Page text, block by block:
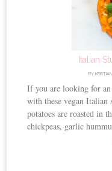
Italian
BY
If you are looking for
with these vegan Italian
potatoes are roasted in
chickpeas, garlic